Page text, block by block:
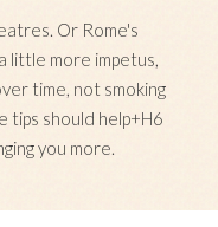
Or Rome's
little more impetus,
time, not smoking
tips should help+H6
you more.